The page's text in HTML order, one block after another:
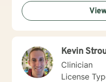
Kevin
Clinician
License